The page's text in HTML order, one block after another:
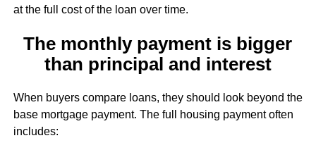
at the full cost of the loan over time.
The monthly payment is bigger
than principal and interest
When buyers compare loans, they should look beyond the
base mortgage payment. The full housing payment often
includes: